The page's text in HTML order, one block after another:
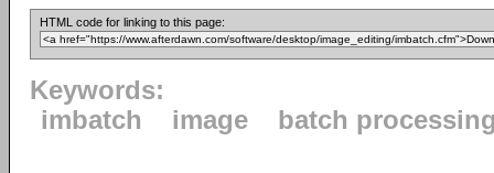
HTML code for linking to this page:
Keywords:
imbatch
image batch